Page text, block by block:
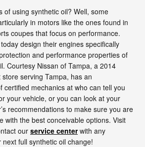
of using synthetic oil? Well, some
in motors like the ones found in
coupes that focus on performance.
design their engines specifically
and performance properties of
Courtesy Nissan of Tampa, a 2014
serving Tampa, has an
certified mechanics at who can tell you
your vehicle, or you can look at your
recommendations to make sure you are
with the best conceivable options. Visit
our service centerwith any
full synthetic oil change!